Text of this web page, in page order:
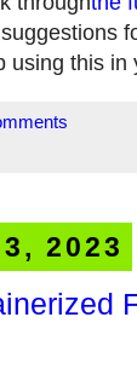
using this in
2023